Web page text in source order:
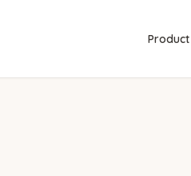
Product